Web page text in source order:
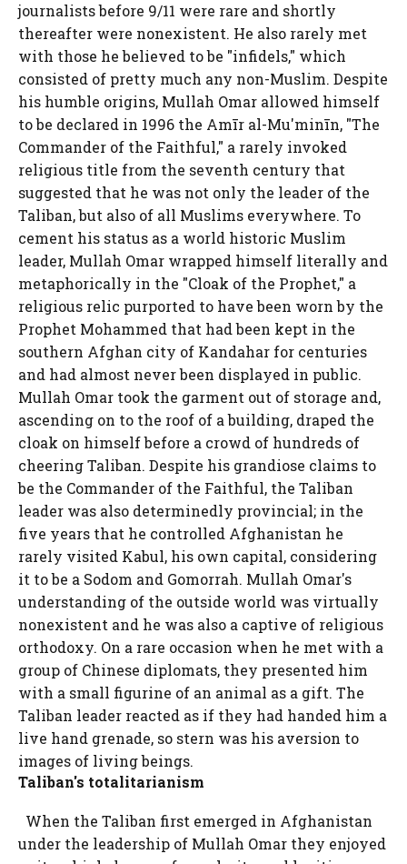
journalists before 9/11 were rare and shortly
thereafter were nonexistent. He also rarely met
with those he believed to be "infidels," which
consisted of pretty much any non-Muslim. Despite
his humble origins, Mullah Omar allowed himself
to be declared in 1996 the Amīr al-Mu'minīn, "The
Commander of the Faithful," a rarely invoked
religious title from the seventh century that
suggested that he was not only the leader of the
Taliban, but also of all Muslims everywhere. To
cement his status as a world historic Muslim
leader, Mullah Omar wrapped himself literally and
metaphorically in the "Cloak of the Prophet," a
religious relic purported to have been worn by the
Prophet Mohammed that had been kept in the
southern Afghan city of Kandahar for centuries
and had almost never been displayed in public.
Mullah Omar took the garment out of storage and,
ascending on to the roof of a building, draped the
cloak on himself before a crowd of hundreds of
cheering Taliban. Despite his grandiose claims to
be the Commander of the Faithful, the Taliban
leader was also determinedly provincial; in the
five years that he controlled Afghanistan he
rarely visited Kabul, his own capital, considering
it to be a Sodom and Gomorrah. Mullah Omar's
understanding of the outside world was virtually
nonexistent and he was also a captive of religious
orthodoxy. On a rare occasion when he met with a
group of Chinese diplomats, they presented him
with a small figurine of an animal as a gift. The
Taliban leader reacted as if they had handed him a
live hand grenade, so stern was his aversion to
images of living beings.
Taliban's totalitarianism
When the Taliban first emerged in Afghanistan
under the leadership of Mullah Omar they enjoyed